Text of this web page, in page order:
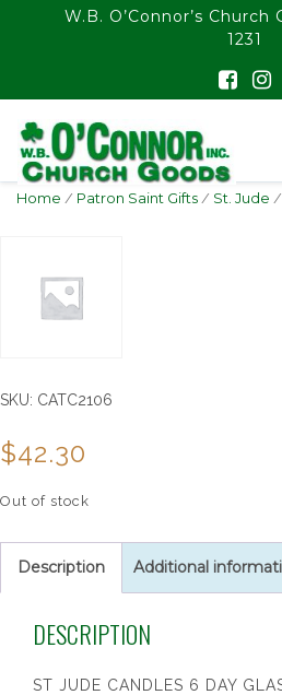
float(29.850746268656714)
W.B. O’Connor’s Church
1231
Home / Patron Saint Gifts / St. Jude /
SKU: CATC2106
$42.30
Out of stock
Description Additional
DESCRIPTION
ST JUDE CANDLES 6 DAY